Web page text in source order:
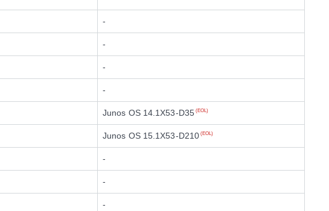
-
-
-
-
Junos OS 14.1X53-D35 (EOL)
Junos OS 15.1X53-D210 (EOL)
-
-
-